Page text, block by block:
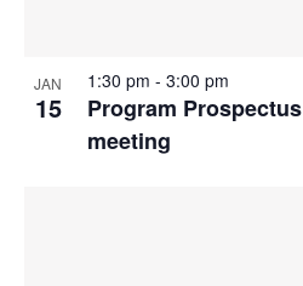
JAN
15
Program
meeting
1:30 pm - 3:00 pm